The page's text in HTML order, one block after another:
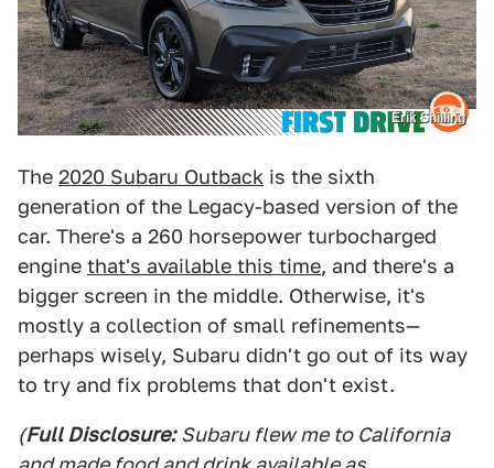
Erik Shilling
The 2020 Subaru Outback is the sixth
generation of the Legacy-based version of the
car. There's a 260 horsepower turbocharged
engine that's available this time, and there's a
bigger screen in the middle. Otherwise, it's
mostly a collection of small refinements—
perhaps wisely, Subaru didn't go out of its way
to try and fix problems that don't exist.
(Full Disclosure: Subaru flew me to California